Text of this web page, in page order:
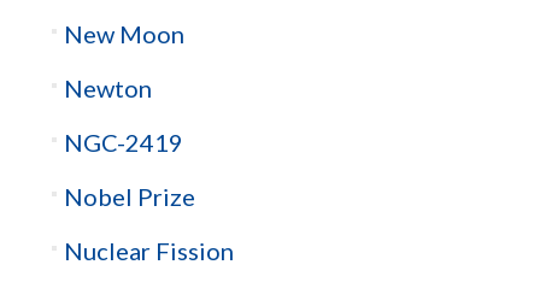
New Moon
Newton
NGC-2419
Nobel Prize
Nuclear Fission